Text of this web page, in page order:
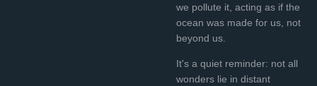
we pollute it, acting as if the
ocean was made for us, not
beyond us.
It's a quiet reminder: not all
wonders lie in distant